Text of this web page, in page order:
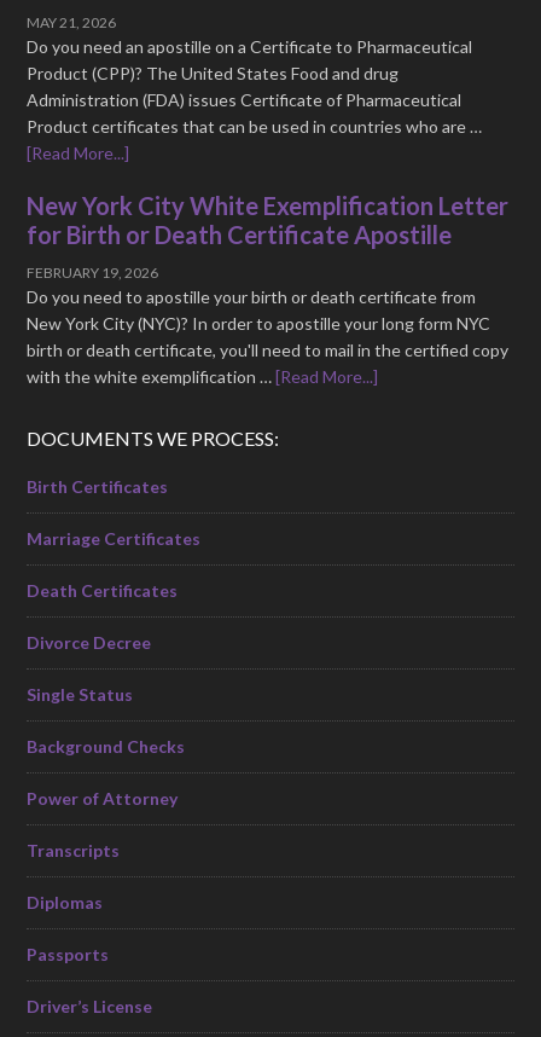
MAY 21, 2026
Do you need an apostille on a Certificate to Pharmaceutical
Product (CPP)? The United States Food and drug
Administration (FDA) issues Certificate of Pharmaceutical
Product certificates that can be used in countries who are …
[Read More...]
New York City White Exemplification Letter
for Birth or Death Certificate Apostille
FEBRUARY 19, 2026
Do you need to apostille your birth or death certificate from
New York City (NYC)? In order to apostille your long form NYC
birth or death certificate, you'll need to mail in the certified copy
with the white exemplification …[Read More...]
DOCUMENTS WE PROCESS:
Birth Certificates
Marriage Certificates
Death Certificates
Divorce Decree
Single Status
Background Checks
Power of Attorney
Transcripts
Diplomas
Passports
Driver’s License